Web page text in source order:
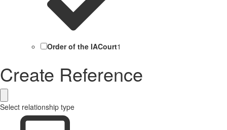
Order of the IACourt1
Create Reference
Select relationship type